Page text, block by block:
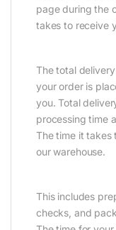
page during the
takes to receive
The total
your order is
you. Total
processing time
The time it takes
our warehouse.
This includes
checks, and